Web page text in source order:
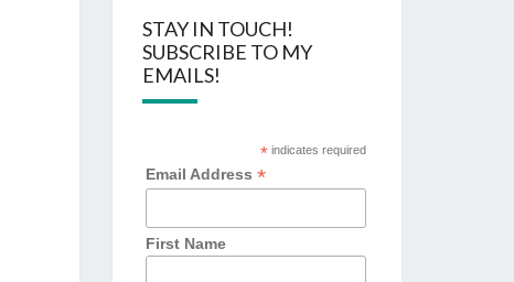
STAY IN TOUCH!
SUBSCRIBE TO MY
EMAILS!
*indicates required
Email Address *
First Name